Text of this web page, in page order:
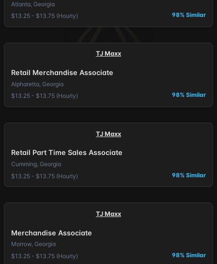
Atlanta, Georgia
$13.25 - $13.75 (Hourly)
98% Similar
TJ Maxx
Retail Merchandise Associate
Alpharetta, Georgia
$13.25 - $13.75 (Hourly)
98% Similar
TJ Maxx
Retail Part Time Sales Associate
Cumming, Georgia
$13.25 - $13.75 (Hourly)
98% Similar
TJ Maxx
Merchandise Associate
Morrow, Georgia
$13.25 - $13.75 (Hourly)
98% Similar